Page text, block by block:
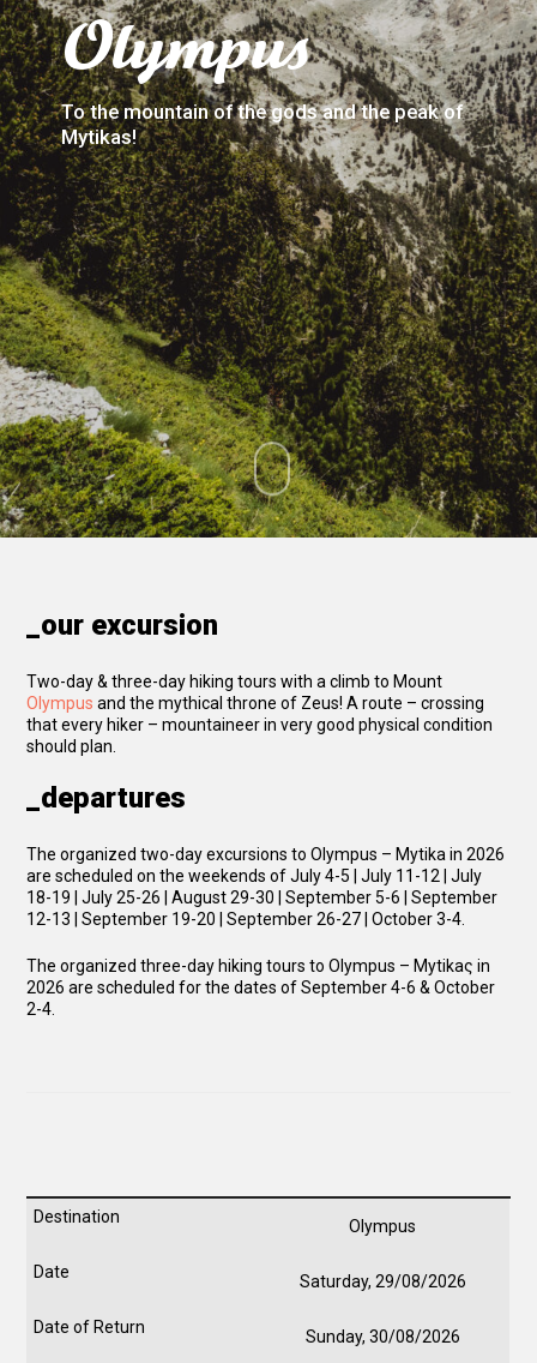
Olympus
To the mountain of the gods and the peak of
Mytikas!
_our excursion
Two-day & three-day hiking tours with a climb to Mount
Olympus and the mythical throne of Zeus! A route – crossing
that every hiker – mountaineer in very good physical condition
should plan.
_departures
The organized two-day excursions to Olympus – Mytika in 2026
are scheduled on the weekends of July 4-5 | July 11-12 | July
18-19 | July 25-26 | August 29-30 | September 5-6 | September
12-13 | September 19-20 | September 26-27 | October 3-4.
The organized three-day hiking tours to Olympus – Mytikaς in
2026 are scheduled for the dates of September 4-6 & October
2-4.
Olympus
Saturday, 29/08/2026
Sunday, 30/08/2026